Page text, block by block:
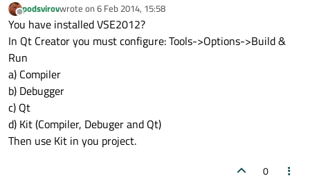
Offline
podsvirovwrote on 6 Feb 2014, 15:58
last edited by
You have installed VSE2012?
In Qt Creator you must configure: Tools->Options->Build &
Run
a) Compiler
b) Debugger
c) Qt
d) Kit (Compiler, Debuger and Qt)
Then use Kit in you project.
0